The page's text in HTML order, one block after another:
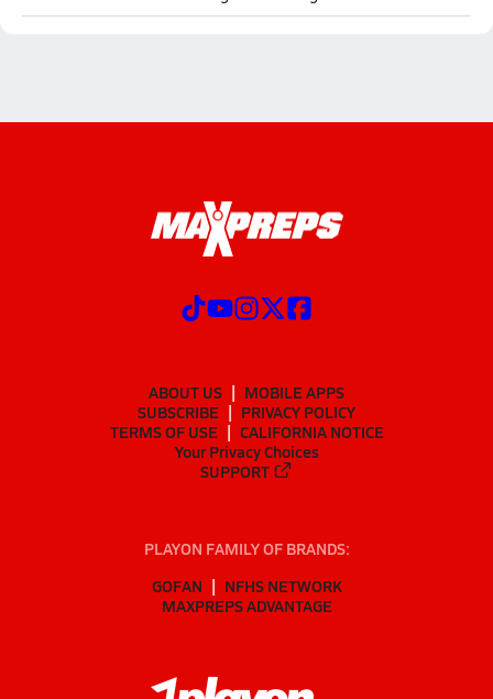
ABOUT US
MOBILE APPS
SUBSCRIBE
PRIVACY POLICY
TERMS OF USE
CALIFORNIA NOTICE
Your Privacy Choices
SUPPORT
PLAYON FAMILY OF BRANDS:
GOFAN
NFHS NETWORK
MAXPREPS ADVANTAGE